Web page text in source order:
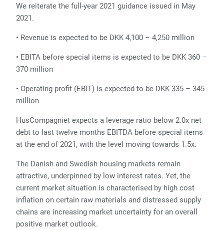
We reiterate the full-year 2021 guidance issued in May
2021.
• Revenue is expected to be DKK 4,100 – 4,250 million
• EBITA before special items is expected to be DKK 360 –
370 million
• Operating profit (EBIT) is expected to be DKK 335 – 345
million
HusCompagniet expects a leverage ratio below 2.0x net
debt to last twelve months EBITDA before special items
at the end of 2021, with the level moving towards 1.5x.
The Danish and Swedish housing markets remain
attractive, underpinned by low interest rates. Yet, the
current market situation is characterised by high cost
inflation on certain raw materials and distressed supply
chains are increasing market uncertainty for an overall
positive market outlook.